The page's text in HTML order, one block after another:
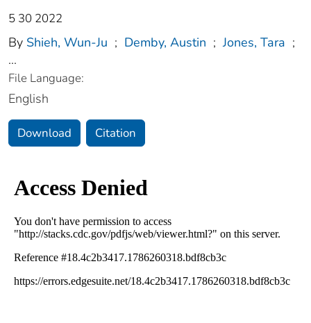
5 30 2022
By Shieh, Wun-Ju ; Demby, Austin ; Jones, Tara ;
...
File Language:
English
Download Citation